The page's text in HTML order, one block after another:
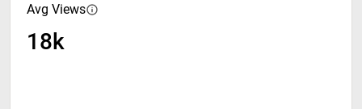
Avg Views
18k